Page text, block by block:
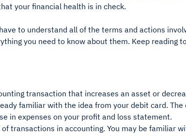
your financial health is in check.
to understand all of the terms and actions
you need to know about them. Keep reading
transaction that increases an asset or
familiar with the idea from your debit card. The
in expenses on your profit and loss statement.
transactions in accounting. You may be familiar